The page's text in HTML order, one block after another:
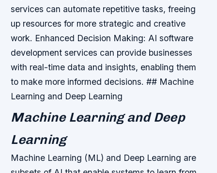
services can automate repetitive tasks, freeing
up resources for more strategic and creative
work. Enhanced Decision Making: AI software
development services can provide businesses
with real-time data and insights, enabling them
to make more informed decisions. ## Machine
Learning and Deep Learning
Machine Learning and Deep
Learning
Machine Learning (ML) and Deep Learning are